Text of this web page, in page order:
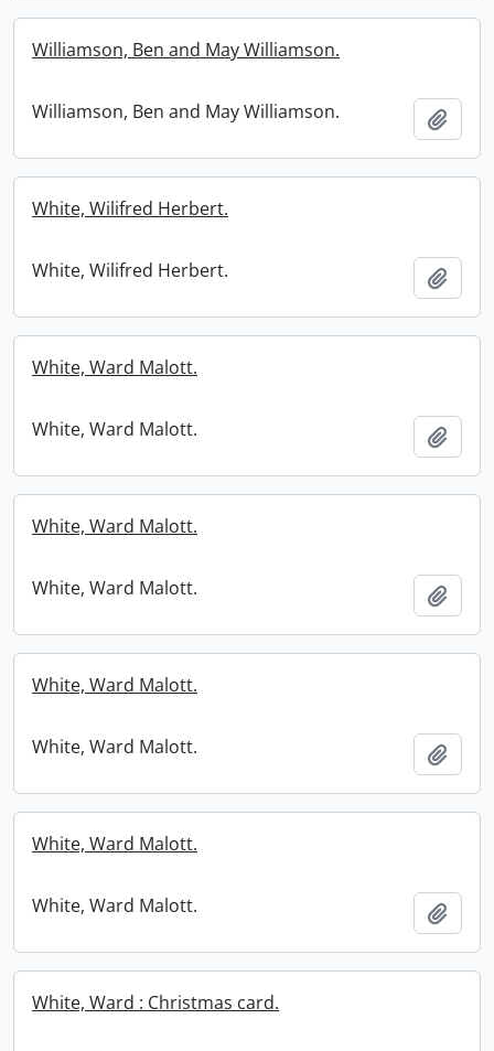
Williamson, Ben and May Williamson.
Williamson, Ben and May Williamson.
White, Wilifred Herbert.
White, Wilifred Herbert.
White, Ward Malott.
White, Ward Malott.
White, Ward Malott.
White, Ward Malott.
White, Ward Malott.
White, Ward Malott.
White, Ward Malott.
White, Ward Malott.
White, Ward : Christmas card.